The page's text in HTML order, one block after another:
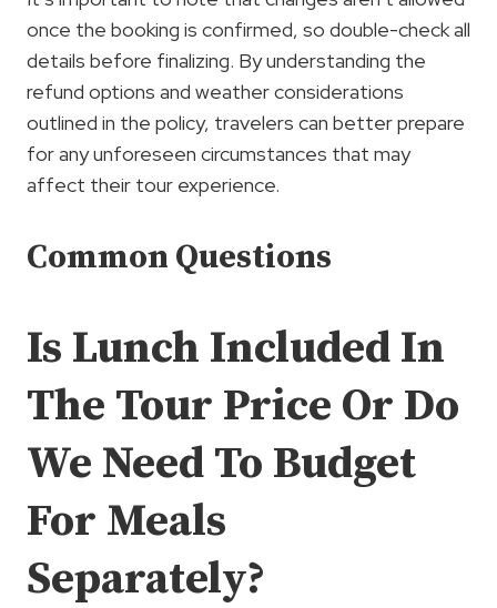
once the booking is confirmed, so double-check all
details before finalizing. By understanding the
refund options and weather considerations
outlined in the policy, travelers can better prepare
for any unforeseen circumstances that may
affect their tour experience.
Common Questions
Is Lunch Included In
The Tour Price Or Do
We Need To Budget
For Meals
Separately?